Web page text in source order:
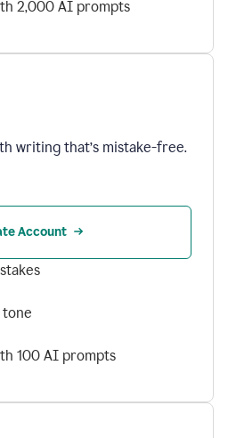
2,000 AI prompts
writing that’s mistake-free.
Account
100 AI prompts